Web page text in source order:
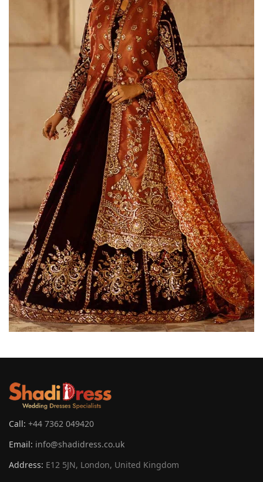
Call: +44 7362 049420
Email: info@shadidress.co.uk
Address: E12 5JN, London, United Kingdom